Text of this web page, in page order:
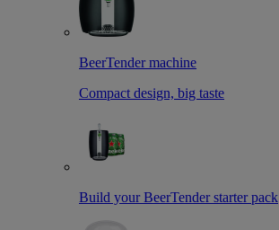
BeerTender machine
Compact design, big taste
Build your BeerTender starter pack